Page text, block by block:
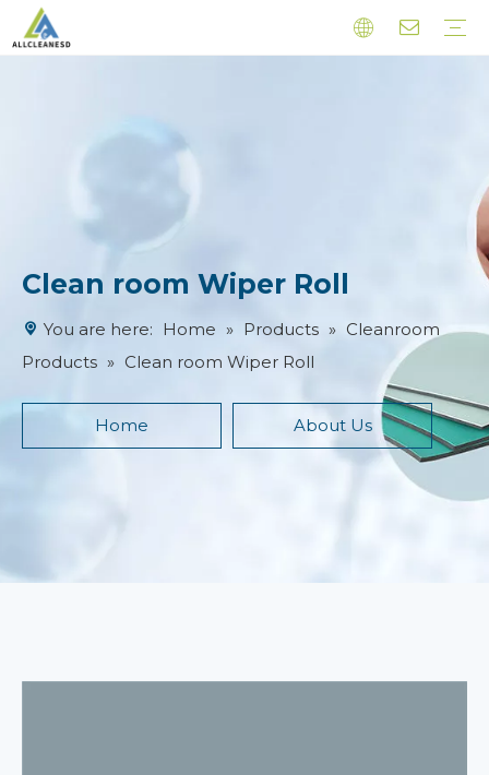
Clean room Wiper Roll
You are here: Home » Products » Cleanroom
Products » Clean room Wiper Roll
Home About Us